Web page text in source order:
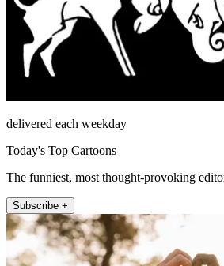
delivered each weekday
Today's Top Cartoons
The funniest, most thought-provoking
Subscribe +